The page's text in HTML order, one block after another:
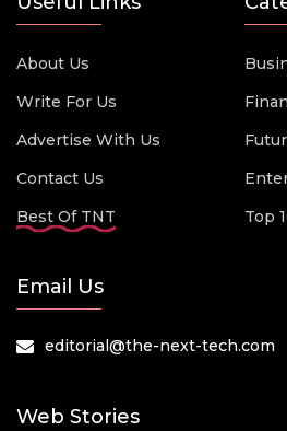
About Us
Write For Us
Advertise With Us
Contact Us
Best Of TNT
Top
Email Us
editorial@the-next-tech.com
Web Stories